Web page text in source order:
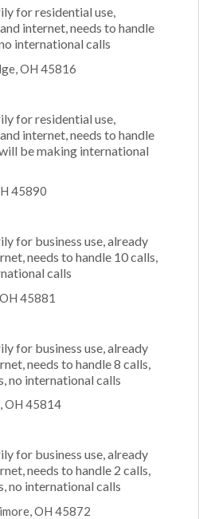
for residential use,
internet, needs to handle
international calls
OH 45816
for residential use,
internet, needs to handle
be making international
45890
for business use, already
needs to handle 10 calls,
calls
45881
for business use, already
needs to handle 8 calls,
no international calls
OH 45814
for business use, already
needs to handle 2 calls,
no international calls
OH 45872